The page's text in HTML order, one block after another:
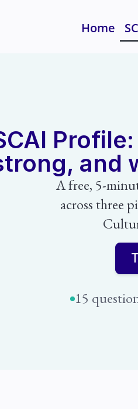
Home
and
A free, 5-
across three
15